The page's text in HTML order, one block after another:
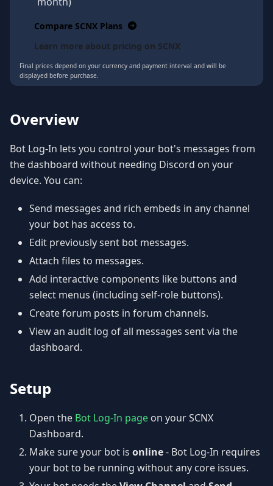
Compare SCNX Plans
Learn more about pricing on SCNX
Final prices depend on your currency and payment interval and will be
displayed before purchase.
Overview
Bot Log-In lets you control your bot's messages from
the dashboard without needing Discord on your
device. You can:
Send messages and rich embeds in any channel
your bot has access to.
Edit previously sent bot messages.
Attach files to messages.
Add interactive components like buttons and
select menus (including self-role buttons).
Create forum posts in forum channels.
View an audit log of all messages sent via the
dashboard.
Setup
Open the Bot Log-In page on your SCNX
Dashboard.
Make sure your bot is online- Bot Log-In requires
your bot to be running without any core issues.